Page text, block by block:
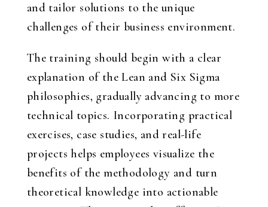
and tailor solutions to the unique
challenges of their business environment.
The training should begin with a clear
explanation of the Lean and Six Sigma
philosophies, gradually advancing to more
technical topics. Incorporating practical
exercises, case studies, and real-life
projects helps employees visualize the
benefits of the methodology and turn
theoretical knowledge into actionable